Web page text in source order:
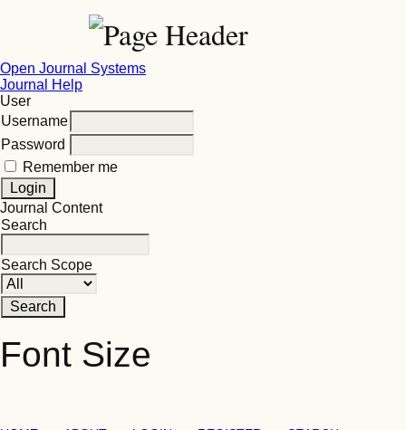
Open Journal Systems
Journal Help
User
Username
Password
Remember me
Journal Content
Search
Search Scope
Font Size